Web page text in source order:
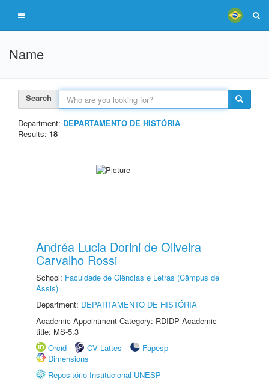
Name
Search
Department: DEPARTAMENTO DE HISTÓRIA
Results: 18
Andréa Lucia Dorini de Oliveira
Carvalho Rossi
School: Faculdade de Ciências e Letras (Câmpus de
Assis)
Department: DEPARTAMENTO DE HISTÓRIA
Academic Appointment Category: RDIDP Academic
title: MS-5.3
Orcid
CV Lattes
Fapesp
Dimensions
Repositório Institucional UNESP